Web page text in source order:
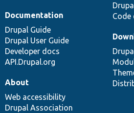
Documentation
Drupal Guide
Drupal User Guide
Developer docs
API.Drupal.org
About
Web accessibility
Drupal Association